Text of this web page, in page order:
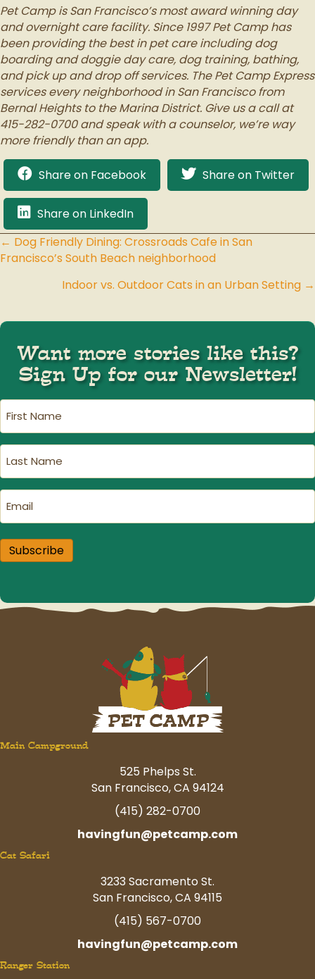
Pet Camp is San Francisco’s most award winning day
and overnight care facility. Since 1997 Pet Camp has
been providing the best in pet care including dog
boarding and doggie day care, dog training, bathing,
and pick up and drop off services. The Pet Camp Express
services every neighborhood in San Francisco from
Bernal Heights to the Marina District. Give us a call at
415-282-0700 and speak with a counselor, we’re way
more friendly than an app.
Share on Facebook Share on Twitter
Share on LinkedIn
Posts
navigation
← Dog Friendly Dining: Crossroads Cafe in San
Francisco’s South Beach neighborhood
Indoor vs. Outdoor Cats in an Urban Setting →
Want more stories like this?
Sign Up for our Newsletter!
First
Name (Required)
Last
Name(Required)
Email
Subscribe
Main Campground
525 Phelps St.
San Francisco, CA 94124
(415) 282-0700
havingfun@petcamp.com
Cat Safari
3233 Sacramento St.
San Francisco, CA 94115
(415) 567-0700
havingfun@petcamp.com
Ranger Station